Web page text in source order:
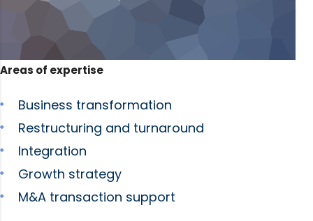
Areas of expertise
Business transformation
Restructuring and turnaround
Integration
Growth strategy
M&A transaction support